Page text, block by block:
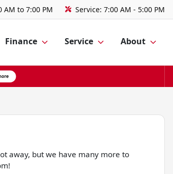
AM to 7:00 PM Service: 7:00 AM - 5:00 PM
Finance Service About
away, but we have many more to